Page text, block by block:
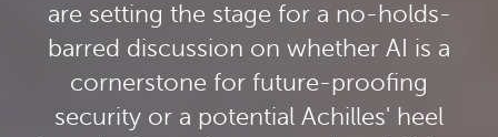
are setting the stage for a no-holds-
barred discussion on whether AI is a
cornerstone for future-proofing
security or a potential Achilles' heel